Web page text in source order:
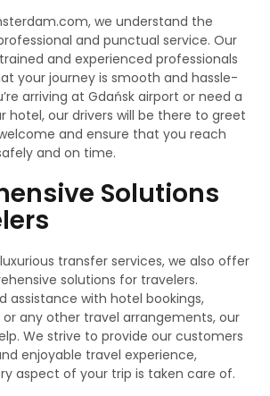
we understand the
and punctual service. Our
and experienced professionals
your journey is smooth and hassle-
arriving at Gdańsk airport or need a
hotel, our drivers will be there to greet
and ensure that you reach
and on time.
Solutions
transfer services, we also offer
solutions for travelers.
assistance with hotel bookings,
or any other travel arrangements, our
We strive to provide our customers
enjoyable travel experience,
aspect of your trip is taken care of.